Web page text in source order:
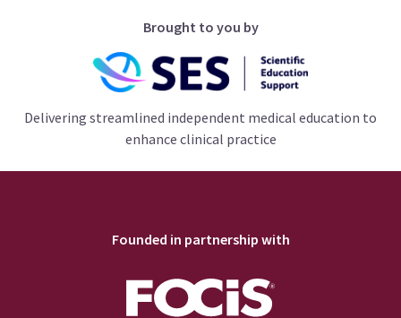
Brought to you by
Delivering streamlined independent medical education to
enhance clinical practice
Founded in partnership with